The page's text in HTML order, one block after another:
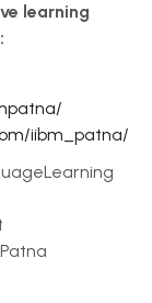
learning
iibm_patna/